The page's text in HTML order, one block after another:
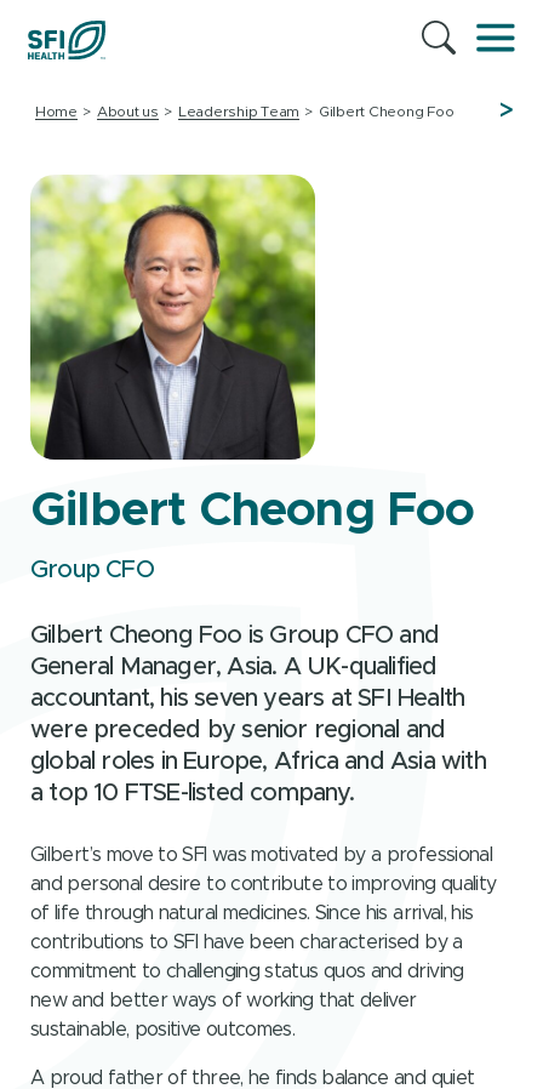
Home About us Leadership Team Gilbert Cheong Foo >
Gilbert Cheong Foo
Group CFO
Gilbert Cheong Foo is Group CFO and
General Manager, Asia. A UK-qualified
accountant, his seven years at SFI Health
were preceded by senior regional and
global roles in Europe, Africa and Asia with
a top 10 FTSE-listed company.
Gilbert’s move to SFI was motivated by a professional
and personal desire to contribute to improving quality
of life through natural medicines. Since his arrival, his
contributions to SFI have been characterised by a
commitment to challenging status quos and driving
new and better ways of working that deliver
sustainable, positive outcomes.
A proud father of three, he finds balance and quiet